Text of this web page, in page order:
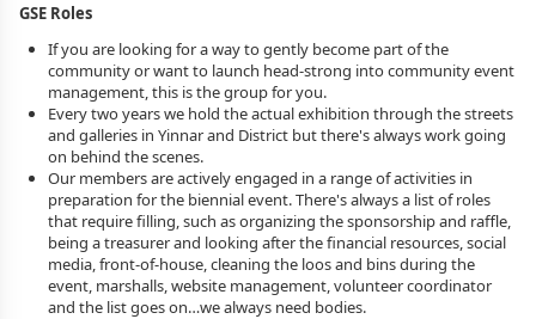
GSE Roles
If you are looking for a way to gently become part of the
community or want to launch head-strong into community event
management, this is the group for you.
Every two years we hold the actual exhibition through the streets
and galleries in Yinnar and District but there's always work going
on behind the scenes.
Our members are actively engaged in a range of activities in
preparation for the biennial event. There's always a list of roles
that require filling, such as organizing the sponsorship and raffle,
being a treasurer and looking after the financial resources, social
media, front-of-house, cleaning the loos and bins during the
event, marshalls, website management, volunteer coordinator
and the list goes on…we always need bodies.